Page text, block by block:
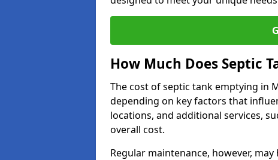
How Much Does Septic
The cost of septic tank emptying in
depending on key factors that
locations, and additional services,
overall cost.
Regular maintenance, however,